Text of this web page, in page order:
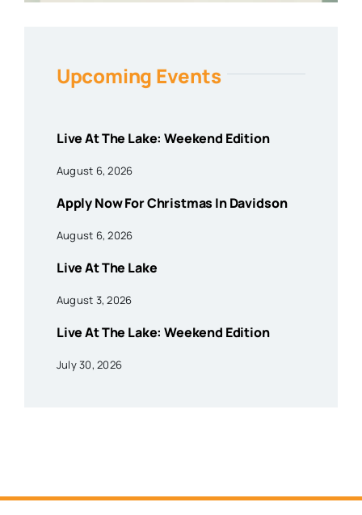
Upcoming Events
Live At The Lake: Weekend Edition
August 6, 2026
Apply Now For Christmas In Davidson
August 6, 2026
Live At The Lake
August 3, 2026
Live At The Lake: Weekend Edition
July 30, 2026